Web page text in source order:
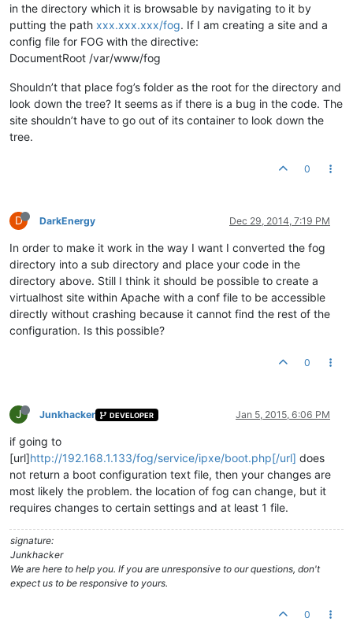
in the directory which it is browsable by navigating to it by
putting the path xxx.xxx.xxx/fog. If I am creating a site and a
config file for FOG with the directive:
DocumentRoot /var/www/fog
Shouldn’t that place fog’s folder as the root for the directory and
look down the tree? It seems as if there is a bug in the code. The
site shouldn’t have to go out of its container to look down the
tree.
0
D DarkEnergy Dec 29, 2014, 7:19 PM
In order to make it work in the way I want I converted the fog
directory into a sub directory and place your code in the
directory above. Still I think it should be possible to create a
virtualhost site within Apache with a conf file to be accessible
directly without crashing because it cannot find the rest of the
configuration. Is this possible?
0
J Junkhacker DEVELOPER Jan 5, 2015, 6:06 PM
if going to
[url]http://192.168.1.133/fog/service/ipxe/boot.php[/url] does
not return a boot configuration text file, then your changes are
most likely the problem. the location of fog can change, but it
requires changes to certain settings and at least 1 file.
signature:
Junkhacker
We are here to help you. If you are unresponsive to our questions, don't
expect us to be responsive to yours.
0